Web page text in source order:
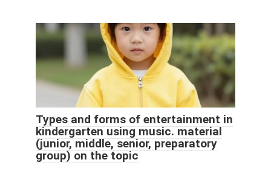
Types and forms of entertainment in
kindergarten using music. material
(junior, middle, senior, preparatory
group) on the topic